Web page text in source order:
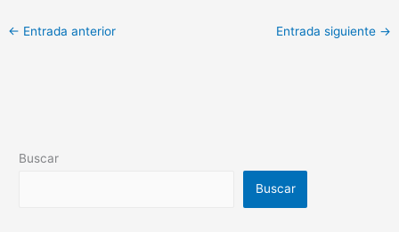
← Entrada anterior Entrada siguiente →
Buscar
Buscar